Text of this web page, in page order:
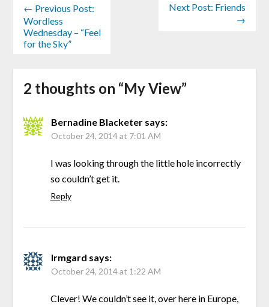
← Previous Post:
Wordless
Wednesday – “Feel
for the Sky”
Next Post: Friends
→
2 thoughts on “My View”
Bernadine Blacketer says:
October 24, 2014 at 7:01 AM
I was looking through the little hole incorrectly
so couldn’t get it.
Reply
Irmgard says:
October 24, 2014 at 1:22 AM
Clever! We couldn’t see it, over here in Europe,